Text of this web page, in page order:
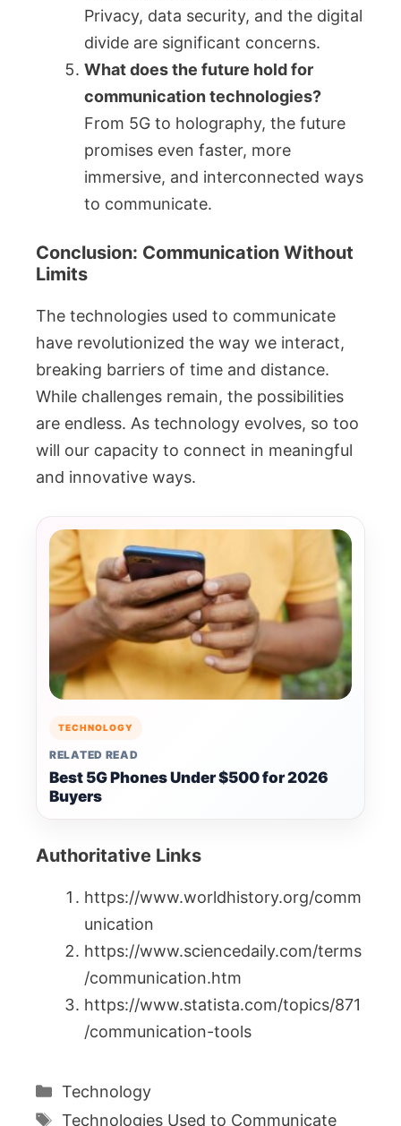
Privacy, data security, and the digital
divide are significant concerns.
What does the future hold for
communication technologies?
From 5G to holography, the future
promises even faster, more
immersive, and interconnected ways
to communicate.
Conclusion: Communication Without
Limits
The technologies used to communicate
have revolutionized the way we interact,
breaking barriers of time and distance.
While challenges remain, the possibilities
are endless. As technology evolves, so too
will our capacity to connect in meaningful
and innovative ways.
TECHNOLOGY
RELATED READ
Best 5G Phones Under $500 for 2026
Buyers
Authoritative Links
https://www.worldhistory.org/comm
unication
https://www.sciencedaily.com/terms
/communication.htm
https://www.statista.com/topics/871
/communication-tools
Categories
Technology
Tags
Technologies Used to Communicate